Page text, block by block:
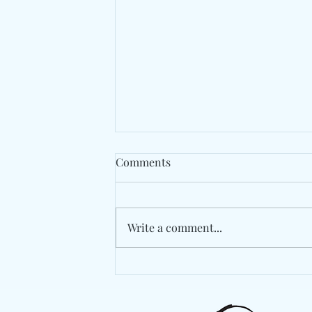
Unforgettable Finale On
Comments
Write a comment...